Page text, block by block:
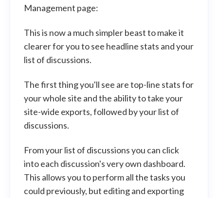
Management page:
This is now a much simpler beast to make it
clearer for you to see headline stats and your
list of discussions.
The first thing you'll see are top-line stats for
your whole site and the ability to take your
site-wide exports, followed by your list of
discussions.
From your list of discussions you can click
into each discussion's very own dashboard.
This allows you to perform all the tasks you
could previously, but editing and exporting